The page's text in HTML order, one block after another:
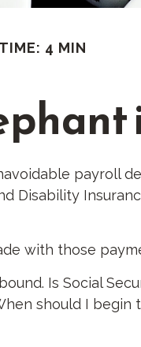
4 MIN
payroll
Disability
with those
Is Social
should I begin